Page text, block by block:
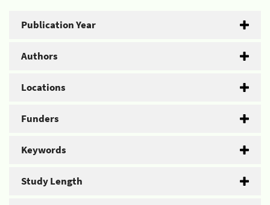
Publication Year
Authors
Locations
Funders
Keywords
Study Length